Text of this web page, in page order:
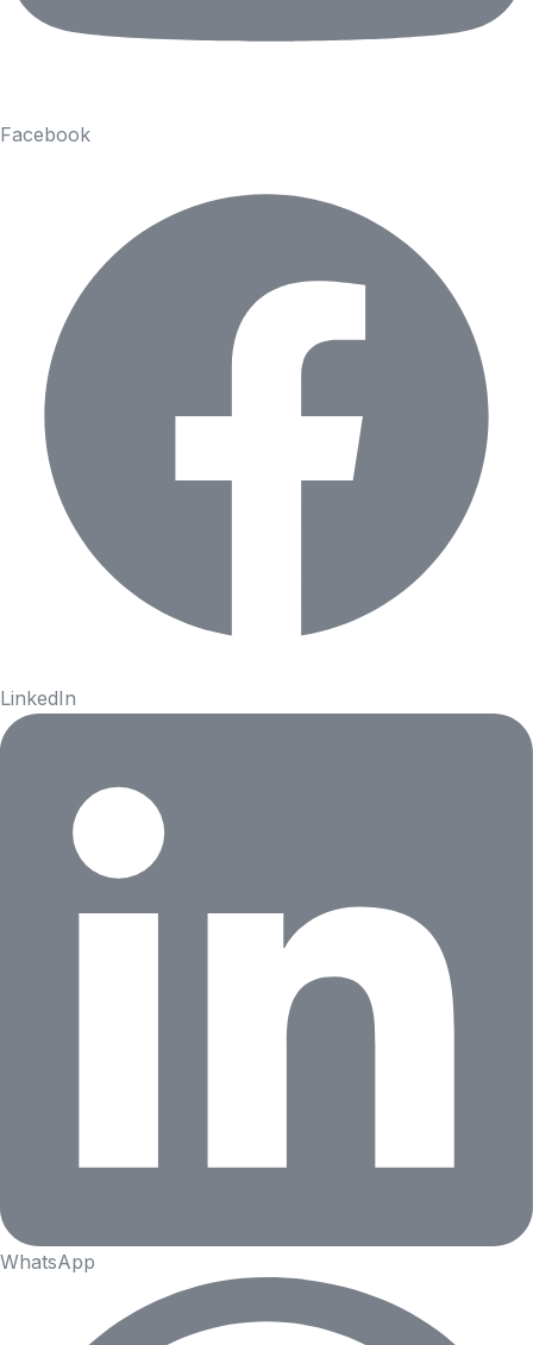
Facebook
LinkedIn
WhatsApp